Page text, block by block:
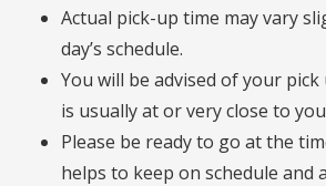
Actual pick-up time may vary
day’s schedule.
You will be advised of your
is usually at or very close to
Please be ready to go at the
helps to keep on schedule and